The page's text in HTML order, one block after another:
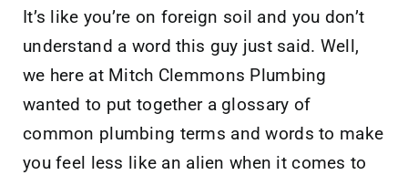
It’s like you’re on foreign soil and you don’t
understand a word this guy just said. Well,
we here at Mitch Clemmons Plumbing
wanted to put together a glossary of
common plumbing terms and words to make
you feel less like an alien when it comes to